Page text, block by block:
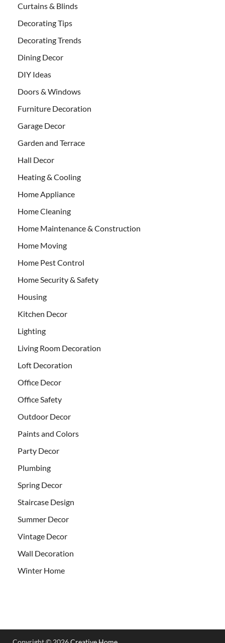
Curtains & Blinds
Decorating Tips
Decorating Trends
Dining Decor
DIY Ideas
Doors & Windows
Furniture Decoration
Garage Decor
Garden and Terrace
Hall Decor
Heating & Cooling
Home Appliance
Home Cleaning
Home Maintenance & Construction
Home Moving
Home Pest Control
Home Security & Safety
Housing
Kitchen Decor
Lighting
Living Room Decoration
Loft Decoration
Office Decor
Office Safety
Outdoor Decor
Paints and Colors
Party Decor
Plumbing
Spring Decor
Staircase Design
Summer Decor
Vintage Decor
Wall Decoration
Winter Home